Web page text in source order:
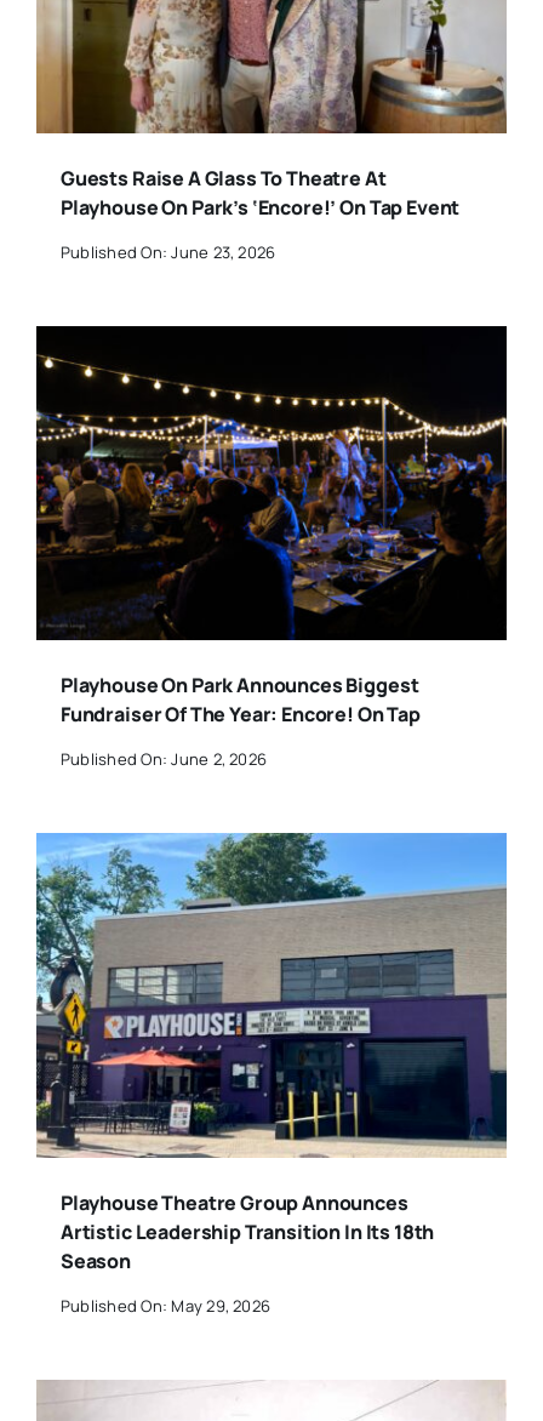
Guests Raise A Glass To Theatre At
Playhouse On Park’s ‘Encore!’ On Tap Event
Published On: June 23, 2026
Playhouse On Park Announces Biggest
Fundraiser Of The Year: Encore! On Tap
Published On: June 2, 2026
Playhouse Theatre Group Announces
Artistic Leadership Transition In Its 18th
Season
Published On: May 29, 2026